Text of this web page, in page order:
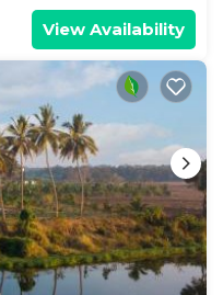
View Availability